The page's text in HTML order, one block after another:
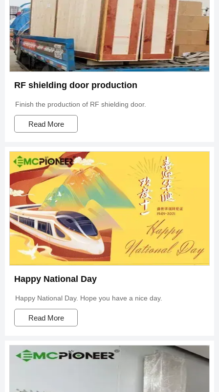
RF shielding door production
Finish the production of RF shielding door.
Read More
Happy National Day
Happy National Day. Hope you have a nice day.
Read More